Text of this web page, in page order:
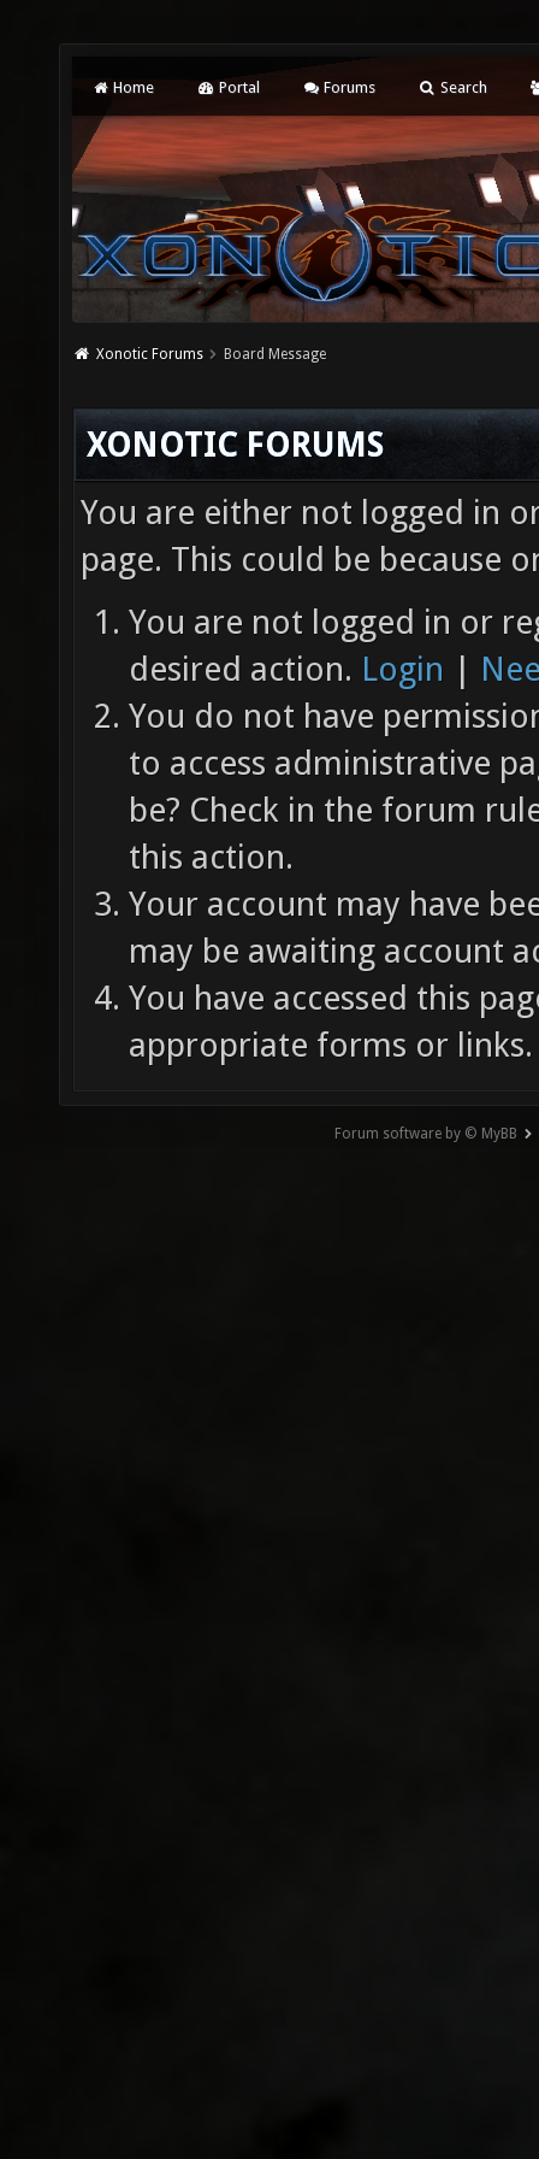
Home Portal Forums Search
Xonotic Forums Board Message
XONOTIC FORUMS
You are either not logged in
page. This could be because
You are not logged in or
desired action. Login |
You do not have
to access administrative
be? Check in the forum
this action.
Your account may have
may be awaiting account
You have accessed this
appropriate forms or links.
Forum software by © MyBB